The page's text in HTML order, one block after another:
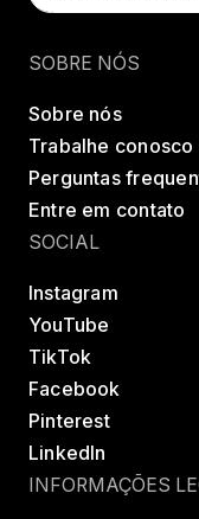
SOBRE NÓS
Sobre nós
Trabalhe conosco
Perguntas
Entre em contato
SOCIAL
Instagram
YouTube
TikTok
Facebook
Pinterest
LinkedIn
INFORMAÇÕES